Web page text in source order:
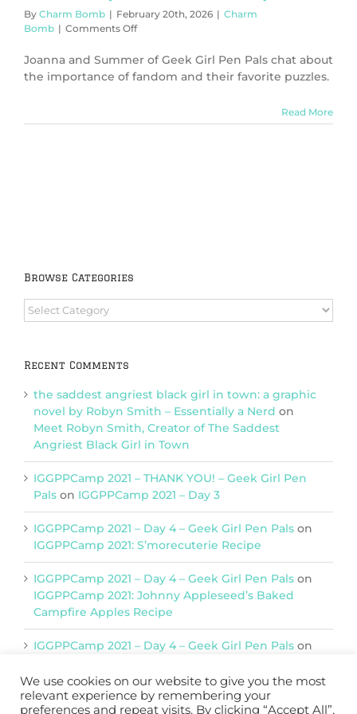
By Charm Bomb | February 20th, 2026 | Charm
Bomb | Comments Offon
(Charm
Bomb
Joanna and Summer of Geek Girl Pen Pals chat about
the importance of fandom and their favorite puzzles.
Read More
Browse Categories
Browse
Categories
Recent Comments
the saddest angriest black girl in town: a graphic
novel by Robyn Smith – Essentially a Nerd on
Meet Robyn Smith, Creator of The Saddest
Angriest Black Girl in Town
IGGPPCamp 2021 – THANK YOU! – Geek Girl Pen
Pals on IGGPPCamp 2021 – Day 3
IGGPPCamp 2021 – Day 4 – Geek Girl Pen Pals on
IGGPPCamp 2021: S’morecuterie Recipe
IGGPPCamp 2021 – Day 4 – Geek Girl Pen Pals on
IGGPPCamp 2021: Johnny Appleseed’s Baked
Campfire Apples Recipe
IGGPPCamp 2021 – Day 4 – Geek Girl Pen Pals on
We use cookies on our website to give you the most
relevant experience by remembering your
preferences and repeat visits. By clicking “Accept All”,